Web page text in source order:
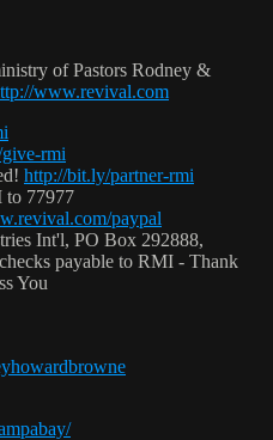
of Pastors Rodney &
www.revival.com
rmi
http://bit.ly/partner-rmi
77977
paypal
Int'l, PO Box 292888,
payable to RMI - Thank
You